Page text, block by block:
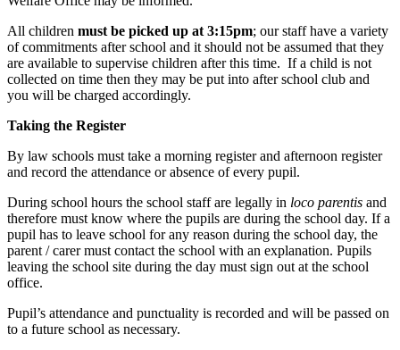
All children must be picked up at 3:15pm; our staff have a variety
of commitments after school and it should not be assumed that they
are available to supervise children after this time. If a child is not
collected on time then they may be put into after school club and
you will be charged accordingly.
Taking the Register
By law schools must take a morning register and afternoon register
and record the attendance or absence of every pupil.
During school hours the school staff are legally in loco parentis and
therefore must know where the pupils are during the school day. If a
pupil has to leave school for any reason during the school day, the
parent / carer must contact the school with an explanation. Pupils
leaving the school site during the day must sign out at the school
office.
Pupil’s attendance and punctuality is recorded and will be passed on
to a future school as necessary.